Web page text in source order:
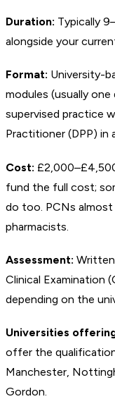
Duration: Typically
alongside your
Format: University-
modules (usually
supervised practice
Practitioner (DPP) in
Cost:
fund the full cost;
do too. PCNs
pharmacists.
Assessment:
Clinical Examination
depending on the
Universities
offer the
Manchester,
Gordon.